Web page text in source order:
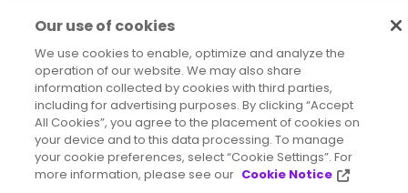
Trademarks
Legal Entities
Legal Agreements
2026 © Precisely
Our use of cookies
We use cookies to enable, optimize and analyze the
operation of our website. We may also share
information collected by cookies with third parties,
including for advertising purposes. By clicking “Accept
All Cookies”, you agree to the placement of cookies on
your device and to this data processing. To manage
your cookie preferences, select “Cookie Settings”. For
more information, please see our Cookie Notice